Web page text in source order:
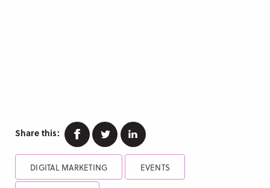
Share this: Facebook
Twitter
DIGITAL MARKETING EVENTS